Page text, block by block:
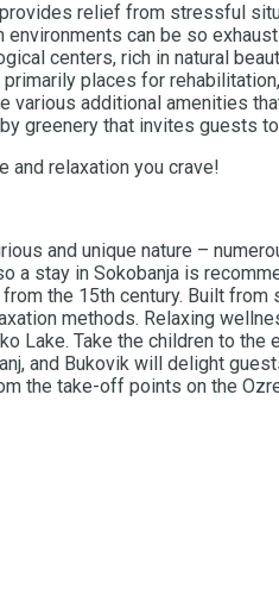
relief from stressful
can be so
centers, rich in natural
places for
various additional amenities
greenery that invites guests
and relaxation you crave!
and unique nature –
a stay in Sokobanja is
the 15th century. Built
methods. Relaxing
Lake. Take the children to
and Bukovik will delight
the take-off points on the